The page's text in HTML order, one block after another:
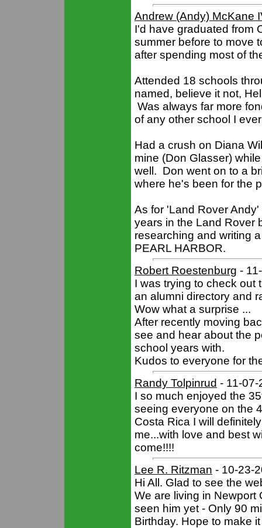
Andrew (Andy) McKane
I'd have graduated from
summer before to move
after spending most of
Attended 18 schools
named, believe it not,
Was always far more
of any other school I
Had a crush on Diana
mine (Don Glasser)
well. Don went on to a
where he's been for the
As for 'Land Rover
years in the Land Rover
researching and writing
PEARL HARBOR.
Robert Roestenburg -
I was trying to check out
an alumni directory and
Wow what a surprise ...
After recently moving
see and hear about the
school years with.
Kudos to everyone for
Randy Tolpinrud - 11-07-
I so much enjoyed the
seeing everyone on the
Costa Rica I will
me...with love and best
come!!!!
Lee R. Ritzman - 10-23-
Hi All. Glad to see the
We are living in Newport
seen him yet - Only 90
Birthday. Hope to make